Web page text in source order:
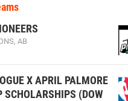
AB
X APRIL PALMORE
SCHOLARSHIPS (DOW